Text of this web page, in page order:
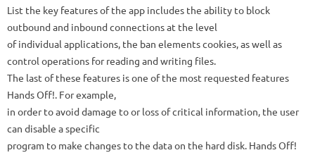
List the key features of the app includes the ability to block
outbound and inbound connections at the level
of individual applications, the ban elements cookies, as well as
control operations for reading and writing files.
The last of these features is one of the most requested features
Hands Off!. For example,
in order to avoid damage to or loss of critical information, the user
can disable a specific
program to make changes to the data on the hard disk. Hands Off!